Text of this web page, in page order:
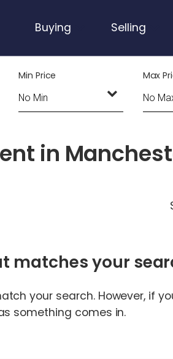
Buying Selling
Min Price Max
in
matches your
your search. However, if
something comes in.